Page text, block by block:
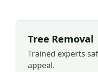
Tree Removal
Trained experts
appeal.